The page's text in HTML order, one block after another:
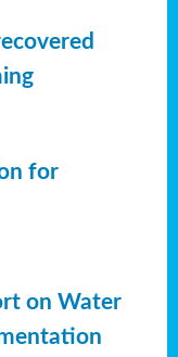
for
on Water